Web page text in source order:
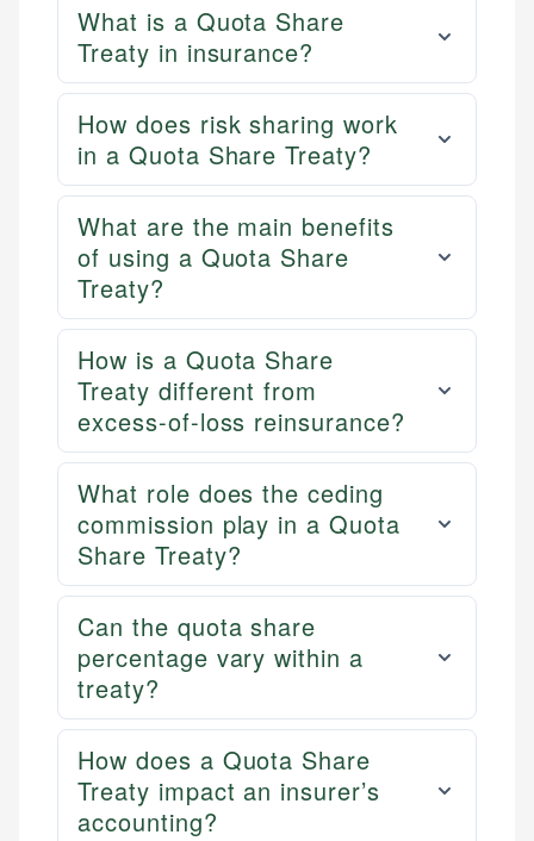
What is a Quota Share
Treaty in insurance?
How does risk sharing work
in a Quota Share Treaty?
What are the main benefits
of using a Quota Share
Treaty?
How is a Quota Share
Treaty different from
excess-of-loss reinsurance?
What role does the ceding
commission play in a Quota
Share Treaty?
Can the quota share
percentage vary within a
treaty?
How does a Quota Share
Treaty impact an insurer’s
accounting?